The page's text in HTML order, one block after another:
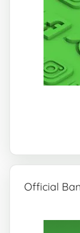
Official